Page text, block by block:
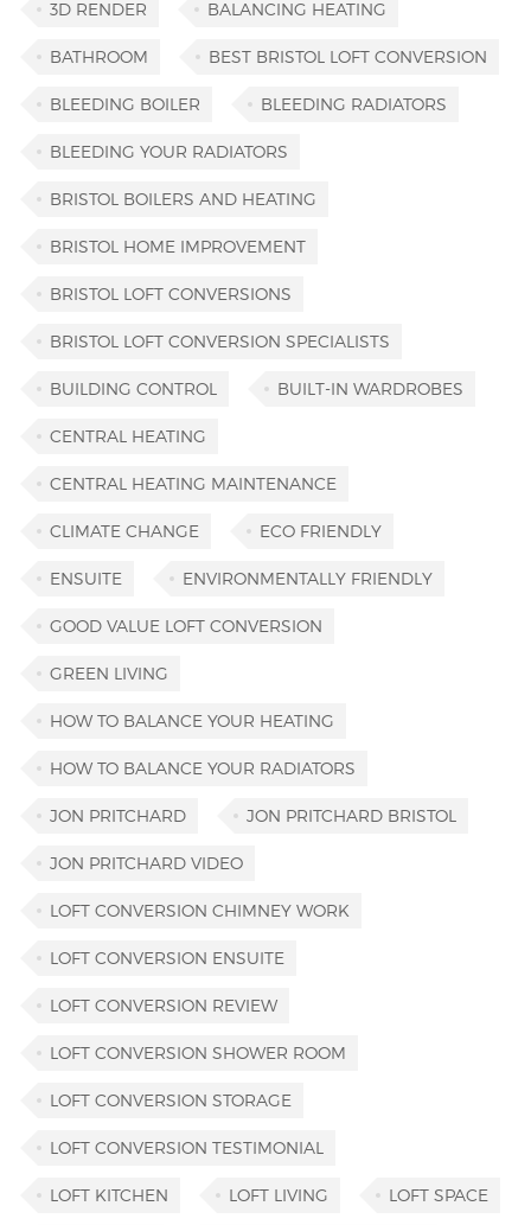
3D RENDER BALANCING HEATING
BATHROOM BEST BRISTOL LOFT CONVERSION
BLEEDING BOILER BLEEDING RADIATORS
BLEEDING YOUR RADIATORS
BRISTOL BOILERS AND HEATING
BRISTOL HOME IMPROVEMENT
BRISTOL LOFT CONVERSIONS
BRISTOL LOFT CONVERSION SPECIALISTS
BUILDING CONTROL BUILT-IN WARDROBES
CENTRAL HEATING
CENTRAL HEATING MAINTENANCE
CLIMATE CHANGE ECO FRIENDLY
ENSUITE ENVIRONMENTALLY FRIENDLY
GOOD VALUE LOFT CONVERSION
GREEN LIVING
HOW TO BALANCE YOUR HEATING
HOW TO BALANCE YOUR RADIATORS
JON PRITCHARD JON PRITCHARD BRISTOL
JON PRITCHARD VIDEO
LOFT CONVERSION CHIMNEY WORK
LOFT CONVERSION ENSUITE
LOFT CONVERSION REVIEW
LOFT CONVERSION SHOWER ROOM
LOFT CONVERSION STORAGE
LOFT CONVERSION TESTIMONIAL
LOFT KITCHEN LOFT LIVING LOFT SPACE